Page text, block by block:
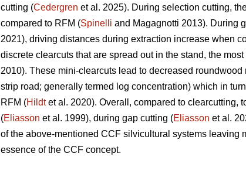
cutting (Cedergren et al. 2025). During selection cutting,
compared to RFM (Spinelli and Magagnotti 2013). During
2021), driving distances during extraction increase when
discrete clearcuts that are spread out in the stand, the
2010). These mini-clearcuts lead to decreased roundwood
strip road; generally termed log concentration) which in
RFM (Hildtet al. 2020). Overall, compared to clearcutting,
(Eliasson et al. 1999), during gap cutting (Eliasson et al.
of the above-mentioned CCF silvicultural systems leaving
essence of the CCF concept.